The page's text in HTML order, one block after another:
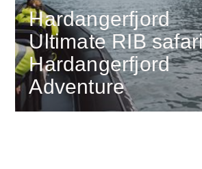
Hardangerfjord
Ultimate RIB
Hardangerfjord
Adventure